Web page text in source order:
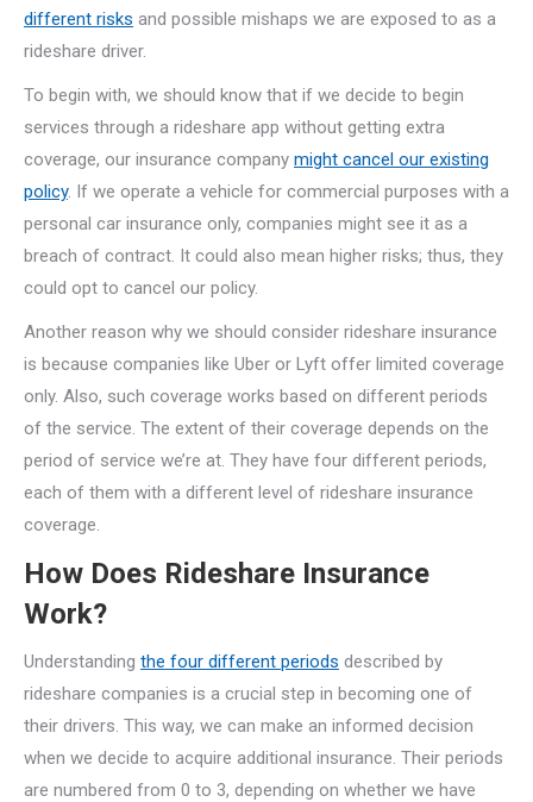
different risks and possible mishaps we are exposed to as a
rideshare driver.
To begin with, we should know that if we decide to begin
services through a rideshare app without getting extra
coverage, our insurance company might cancel our existing
policy. If we operate a vehicle for commercial purposes with a
personal car insurance only, companies might see it as a
breach of contract. It could also mean higher risks; thus, they
could opt to cancel our policy.
Another reason why we should consider rideshare insurance
is because companies like Uber or Lyft offer limited coverage
only. Also, such coverage works based on different periods
of the service. The extent of their coverage depends on the
period of service we’re at. They have four different periods,
each of them with a different level of rideshare insurance
coverage.
How Does Rideshare Insurance
Work?
Understanding the four different periods described by
rideshare companies is a crucial step in becoming one of
their drivers. This way, we can make an informed decision
when we decide to acquire additional insurance. Their periods
are numbered from 0 to 3, depending on whether we have